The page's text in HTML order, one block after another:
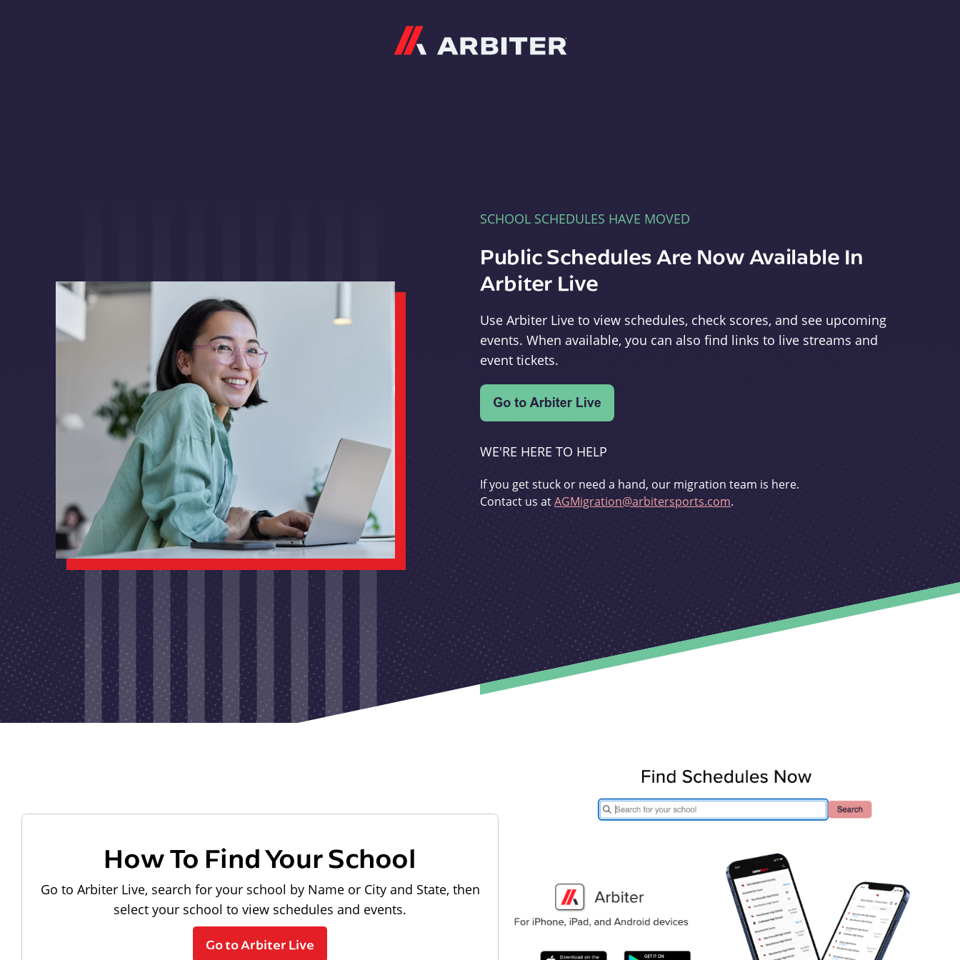
SCHOOL SCHEDULES HAVE MOVED
Public Schedules Are Now Available In
Arbiter Live
Use Arbiter Live to view schedules, check scores, and see upcoming
events. When available, you can also find links to live streams and
event tickets.
WE'RE HERE TO HELP
If you get stuck or need a hand, our migration team is here.
Contact us atAGMigration@arbitersports.com.
How To Find Your School
Go to Arbiter Live, search for your school by Name or City and State, then
select your school to view schedules and events.
Go to Arbiter Live